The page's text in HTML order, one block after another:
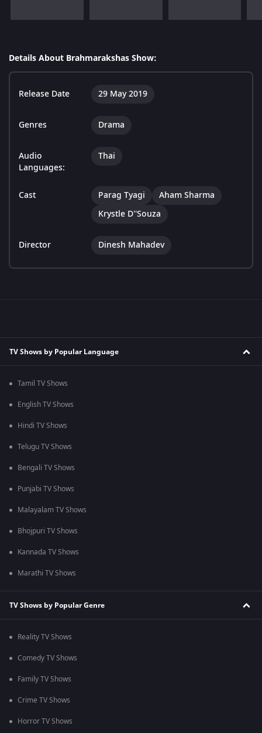
Details About Brahmarakshas Show:
Release Date 29 May 2019
Genres Drama
Audio
Languages:
Thai
Cast Parag Tyagi
Aham Sharma
Krystle D''Souza
Director Dinesh Mahadev
TV Shows by Popular Language
Tamil TV Shows
English TV Shows
Hindi TV Shows
Telugu TV Shows
Bengali TV Shows
Punjabi TV Shows
Malayalam TV Shows
Bhojpuri TV Shows
Kannada TV Shows
Marathi TV Shows
TV Shows by Popular Genre
Reality TV Shows
Comedy TV Shows
Family TV Shows
Crime TV Shows
Horror TV Shows